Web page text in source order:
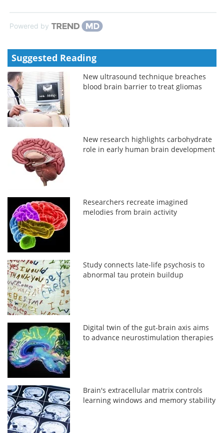
Powered by
Suggested Reading
New ultrasound technique breaches
blood brain barrier to treat gliomas
New research highlights carbohydrate
role in early human brain development
Researchers recreate imagined
melodies from brain activity
Study connects late-life psychosis to
abnormal tau protein buildup
Digital twin of the gut-brain axis aims
to advance neurostimulation therapies
Brain's extracellular matrix controls
learning windows and memory stability